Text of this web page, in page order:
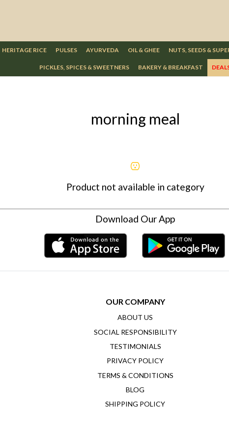
HERITAGE RICE PULSES AYURVEDA OIL & GHEE NUTS, SEEDS &
PICKLES, SPICES & SWEETNERS BAKERY & BREAKFAST
morning meal
Product not available in category
Download Our App
OUR COMPANY
ABOUT US
SOCIAL RESPONSIBILITY
TESTIMONIALS
PRIVACY POLICY
TERMS & CONDITIONS
BLOG
SHIPPING POLICY